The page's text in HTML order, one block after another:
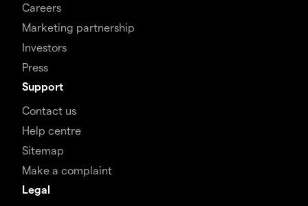
Careers
Marketing partnership
Investors
Press
Support
Contact us
Help centre
Sitemap
Make a complaint
Legal